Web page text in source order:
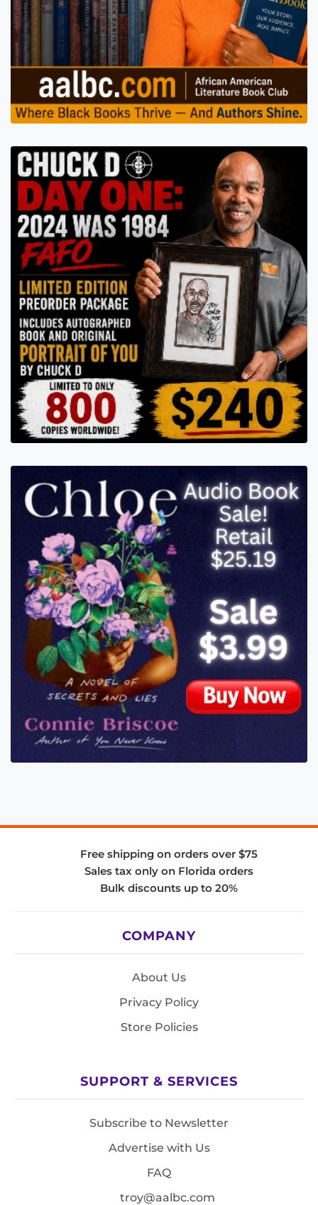
Free shipping on orders over $75
Sales tax only on Florida orders
Bulk discounts up to 20%
COMPANY
About Us
Privacy Policy
Store Policies
SUPPORT & SERVICES
Subscribe to Newsletter
Advertise with Us
FAQ
troy@aalbc.com